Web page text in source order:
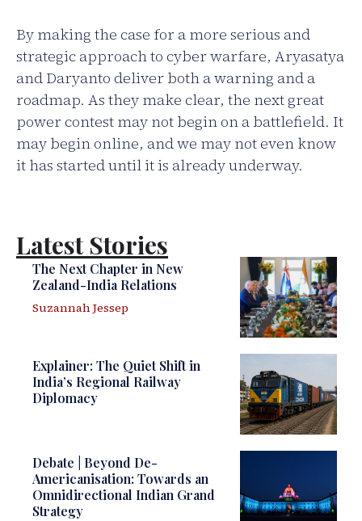
By making the case for a more serious and
strategic approach to cyber warfare, Aryasatya
and Daryanto deliver both a warning and a
roadmap. As they make clear, the next great
power contest may not begin on a battlefield. It
may begin online, and we may not even know
it has started until it is already underway.
Latest Stories
The Next Chapter in New
Zealand-India Relations
Suzannah Jessep
Explainer: The Quiet Shift in
India’s Regional Railway
Diplomacy
Debate | Beyond De-
Americanisation: Towards an
Omnidirectional Indian Grand
Strategy